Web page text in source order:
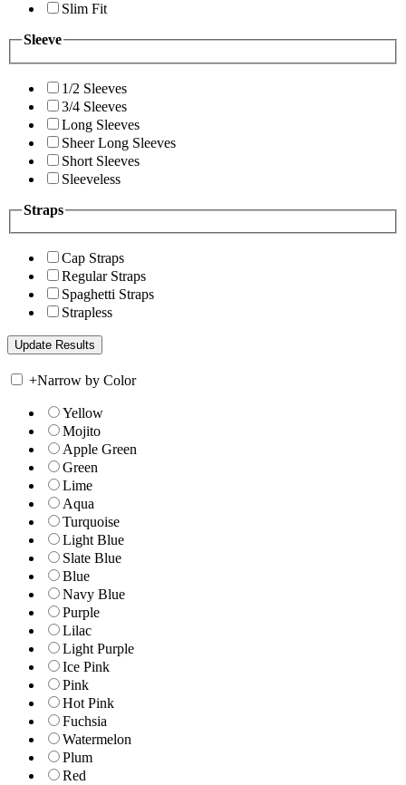
Slim Fit
Sleeve
1/2 Sleeves
3/4 Sleeves
Long Sleeves
Sheer Long Sleeves
Short Sleeves
Sleeveless
Straps
Cap Straps
Regular Straps
Spaghetti Straps
Strapless
+Narrow by Color
Yellow
Mojito
Apple Green
Green
Lime
Aqua
Turquoise
Light Blue
Slate Blue
Blue
Navy Blue
Purple
Lilac
Light Purple
Ice Pink
Pink
Hot Pink
Fuchsia
Watermelon
Plum
Red